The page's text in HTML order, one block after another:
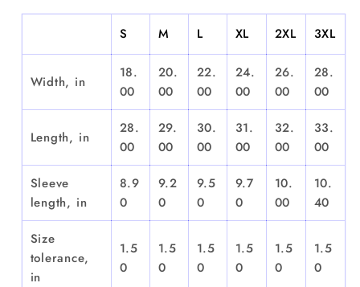
S M L XL 2XL 3XL
Width, in
18.
00
20.
00
22.
00
24.
00
26.
00
28.
00
Length, in
28.
00
29.
00
30.
00
31.
00
32.
00
33.
00
Sleeve
length, in
8.9
0
9.2
0
9.5
0
9.7
0
10.
00
10.
40
Size
tolerance,
in
1.5
0
1.5
0
1.5
0
1.5
0
1.5
0
1.5
0